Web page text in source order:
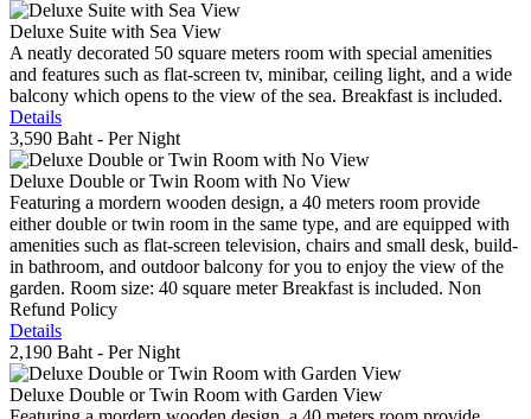
Deluxe Suite with Sea View
A neatly decorated 50 square meters room with special amenities
and features such as flat-screen tv, minibar, ceiling light, and a wide
balcony which opens to the view of the sea. Breakfast is included.
Details
3,590 Baht - Per Night
Deluxe Double or Twin Room with No View
Featuring a mordern wooden design, a 40 meters room provide
either double or twin room in the same type, and are equipped with
amenities such as flat-screen television, chairs and small desk, build-
in bathroom, and outdoor balcony for you to enjoy the view of the
garden. Room size: 40 square meter Breakfast is included. Non
Refund Policy
Details
2,190 Baht - Per Night
Deluxe Double or Twin Room with Garden View